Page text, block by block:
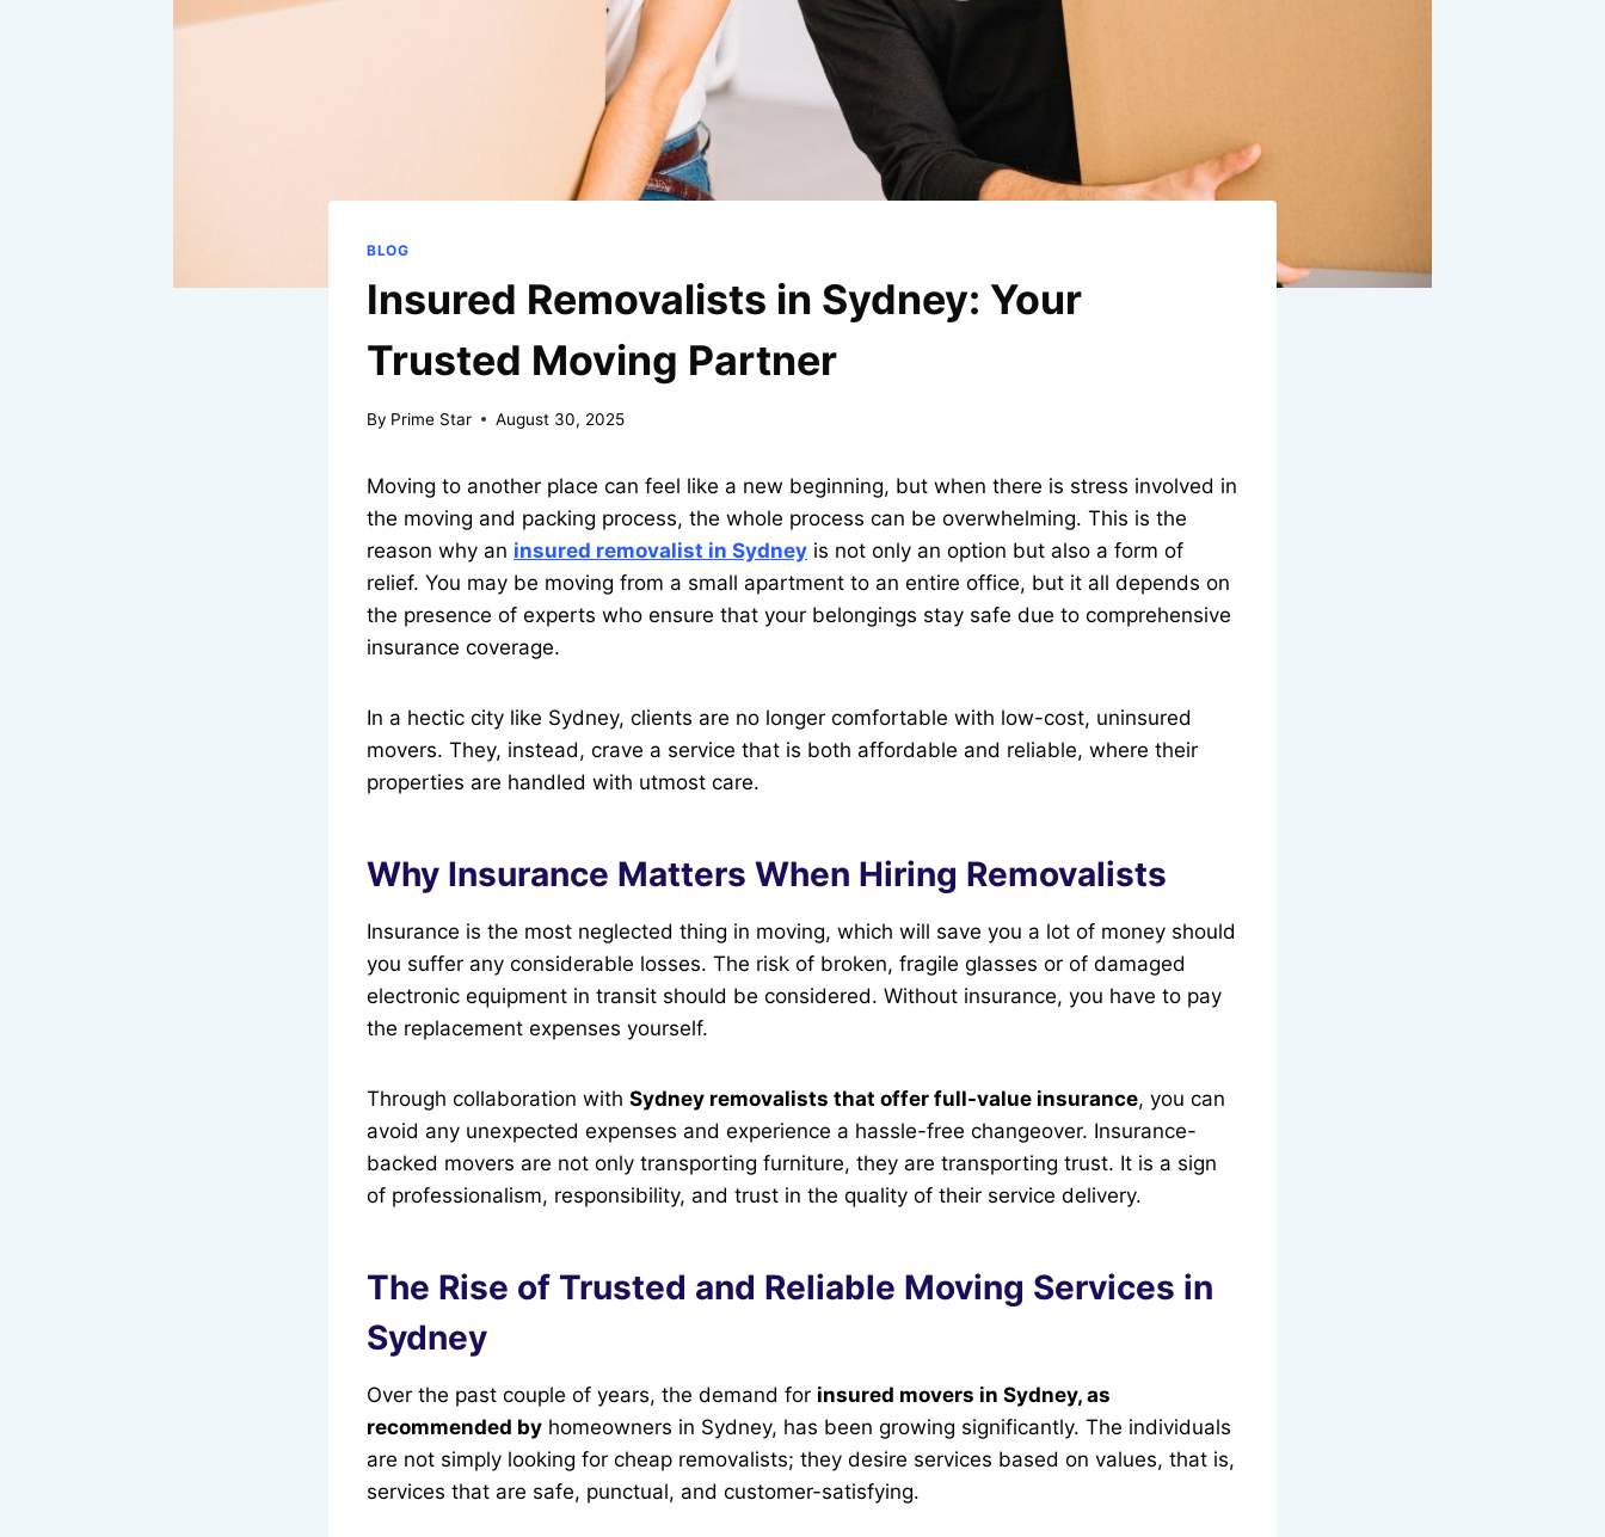
BLOG
Insured Removalists in Sydney: Your
Trusted Moving Partner
By Prime Star August 30, 2025
Moving to another place can feel like a new beginning, but when there is stress involved in
the moving and packing process, the whole process can be overwhelming. This is the
reason why an insured removalist in Sydney is not only an option but also a form of
relief. You may be moving from a small apartment to an entire office, but it all depends on
the presence of experts who ensure that your belongings stay safe due to comprehensive
insurance coverage.
In a hectic city like Sydney, clients are no longer comfortable with low-cost, uninsured
movers. They, instead, crave a service that is both affordable and reliable, where their
properties are handled with utmost care.
Why Insurance Matters When Hiring Removalists
Insurance is the most neglected thing in moving, which will save you a lot of money should
you suffer any considerable losses. The risk of broken, fragile glasses or of damaged
electronic equipment in transit should be considered. Without insurance, you have to pay
the replacement expenses yourself.
Through collaboration with Sydney removalists that offer full-value insurance, you can
avoid any unexpected expenses and experience a hassle-free changeover. Insurance-
backed movers are not only transporting furniture, they are transporting trust. It is a sign
of professionalism, responsibility, and trust in the quality of their service delivery.
The Rise of Trusted and Reliable Moving Services in
Sydney
Over the past couple of years, the demand for insured movers in Sydney, as
recommended by homeowners in Sydney, has been growing significantly. The individuals
are not simply looking for cheap removalists; they desire services based on values, that is,
services that are safe, punctual, and customer-satisfying.